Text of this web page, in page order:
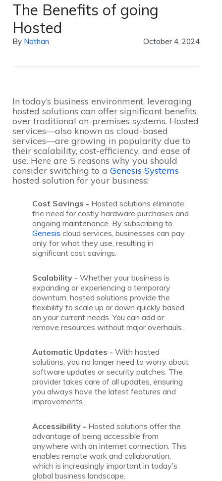
The Benefits of going
Hosted
By Nathan October 4, 2024
In today’s business environment, leveraging
hosted solutions can offer significant benefits
over traditional on-premises systems. Hosted
services—also known as cloud-based
services—are growing in popularity due to
their scalability, cost-efficiency, and ease of
use. Here are 5 reasons why you should
consider switching to a Genesis Systems
hosted solution for your business:
Cost Savings - Hosted solutions eliminate
the need for costly hardware purchases and
ongoing maintenance. By subscribing to
Genesis cloud services, businesses can pay
only for what they use, resulting in
significant cost savings.
Scalability - Whether your business is
expanding or experiencing a temporary
downturn, hosted solutions provide the
flexibility to scale up or down quickly based
on your current needs. You can add or
remove resources without major overhauls.
Automatic Updates - With hosted
solutions, you no longer need to worry about
software updates or security patches. The
provider takes care of all updates, ensuring
you always have the latest features and
improvements.
Accessibility - Hosted solutions offer the
advantage of being accessible from
anywhere with an internet connection. This
enables remote work and collaboration,
which is increasingly important in today’s
global business landscape.